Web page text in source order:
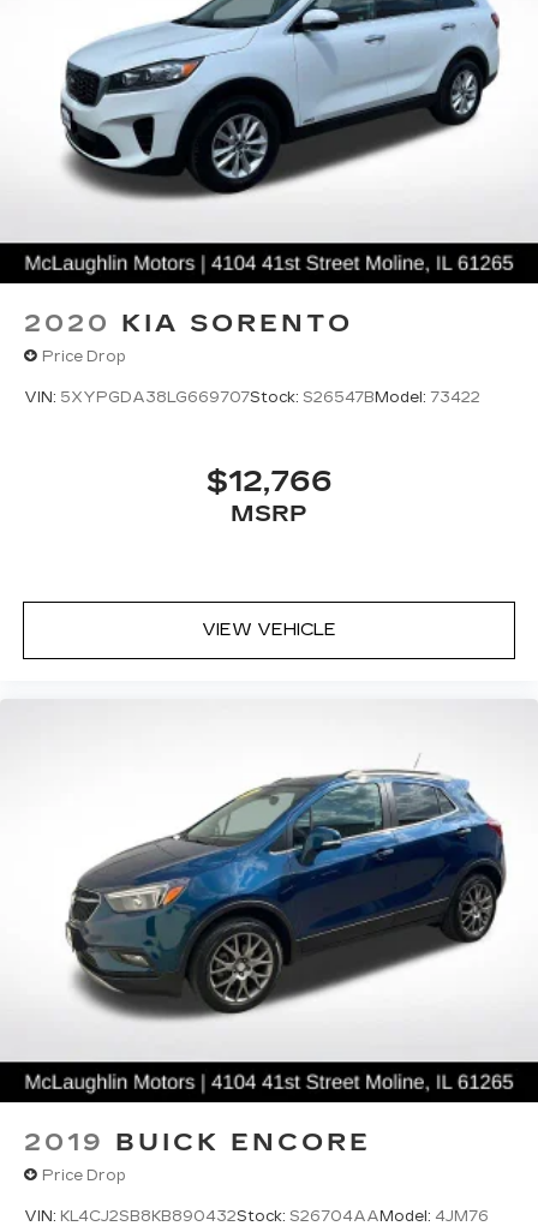
2020 KIA SORENTO
Price Drop
VIN: 5XYPGDA38LG669707Stock: S26547BModel: 73422
$12,766
MSRP
VIEW VEHICLE
2019 BUICK ENCORE
Price Drop
VIN: KL4CJ2SB8KB890432Stock: S26704AAModel: 4JM76